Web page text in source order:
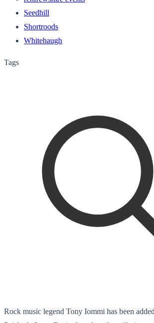
Seedhill
Shortroods
Whitehaugh
Tags
Rock music legend Tony Iommi has been